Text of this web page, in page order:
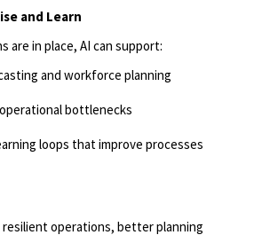
and Learn
are in place, AI can support:
and workforce planning
bottlenecks
loops that improve processes
resilient operations, better planning